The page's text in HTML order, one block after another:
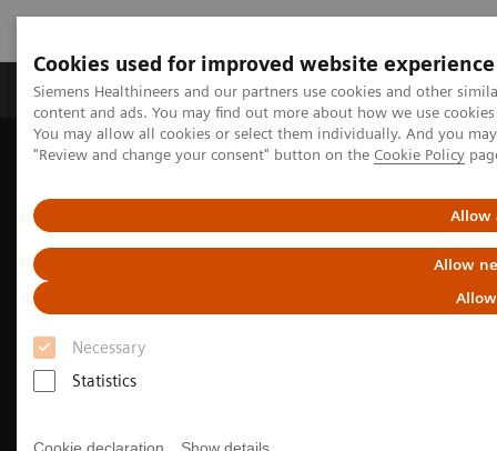
Cookies used for improved website experience
Siemens Healthineers and our partners use cookies and other
content and ads. You may find out more about how we use
You may allow all cookies or select them individually. And you
"Review and change your consent" button on the Cookie Policy
Allow
Allow
Necessary
Statistics
Products & Services Clinical Fields
Home Medical Imaging
Molecular Imaging
Symbia Pro.specta SPECT/CT Case Study Review